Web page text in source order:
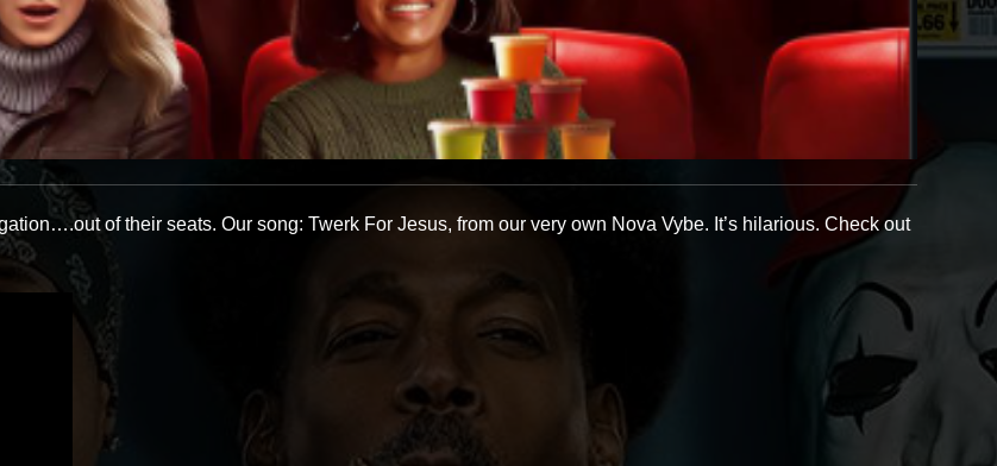
of their seats. Our song: Twerk For Jesus, from our very own Nova Vybe. It’s hilarious. Check out